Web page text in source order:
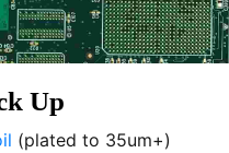
Up
(plated to 35um+)